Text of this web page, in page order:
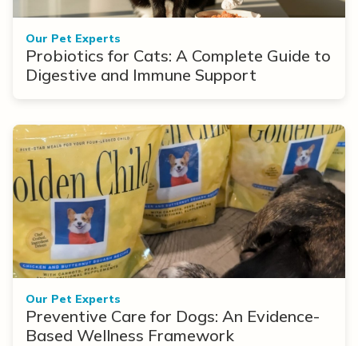
Our Pet Experts
Probiotics for Cats: A Complete Guide to
Digestive and Immune Support
Our Pet Experts
Preventive Care for Dogs: An Evidence-
Based Wellness Framework